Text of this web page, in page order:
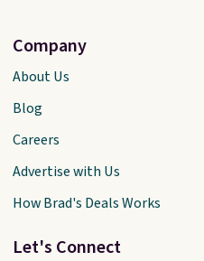
Let's Connect
Company
About Us
Blog
Careers
Advertise with Us
How Brad's Deals Works